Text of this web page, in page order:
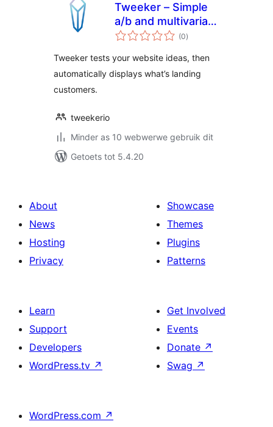
Tweeker – Simple
a/b and multivariate
testing
(0total
ratings
)
Tweeker tests your website ideas, then
automatically displays what’s landing
customers.
tweekerio
Minder as 10 webwerwe gebruik dit
Getoets tot 5.4.20
About
News
Hosting
Privacy
Showcase
Themes
Plugins
Patterns
Learn
Support
Developers
WordPress.tv ↗
Get Involved
Events
Donate ↗
Swag ↗
WordPress.com ↗